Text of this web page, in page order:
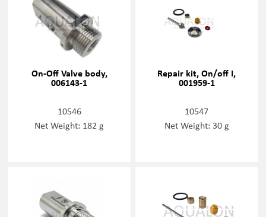
On-Off Valve body,
006143-1
10546
Net Weight: 182 g
Repair kit, On/off I,
001959-1
10547
Net Weight: 30 g